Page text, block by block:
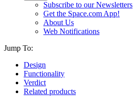
Subscribe to our Newsletters
Get the Space.com App!
About Us
Web Notifications
Jump To:
Design
Functionality
Verdict
Related products